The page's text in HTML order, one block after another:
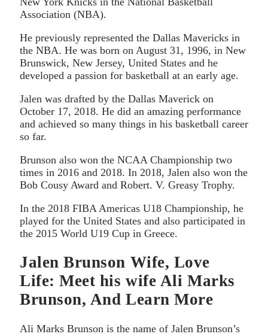
Association (NBA).
He previously represented the Dallas Mavericks in
the NBA. He was born on August 31, 1996, in New
Brunswick, New Jersey, United States and he
developed a passion for basketball at an early age.
Jalen was drafted by the Dallas Maverick on
October 17, 2018. He did an amazing performance
and achieved so many things in his basketball career
so far.
Brunson also won the NCAA Championship two
times in 2016 and 2018. In 2018, Jalen also won the
Bob Cousy Award and Robert. V. Greasy Trophy.
In the 2018 FIBA Americas U18 Championship, he
played for the United States and also participated in
the 2015 World U19 Cup in Greece.
Jalen Brunson Wife, Love
Life: Meet his wife Ali Marks
Brunson, And Learn More
Ali Marks Brunson is the name of Jalen Brunson’s